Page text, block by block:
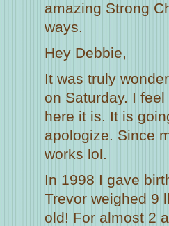
amazing Strong
ways.
Hey Debbie,
It was truly
on Saturday. I
here it is. It is
apologize. Since
works lol.
In 1998 I gave
Trevor weighed 9
old! For almost 2